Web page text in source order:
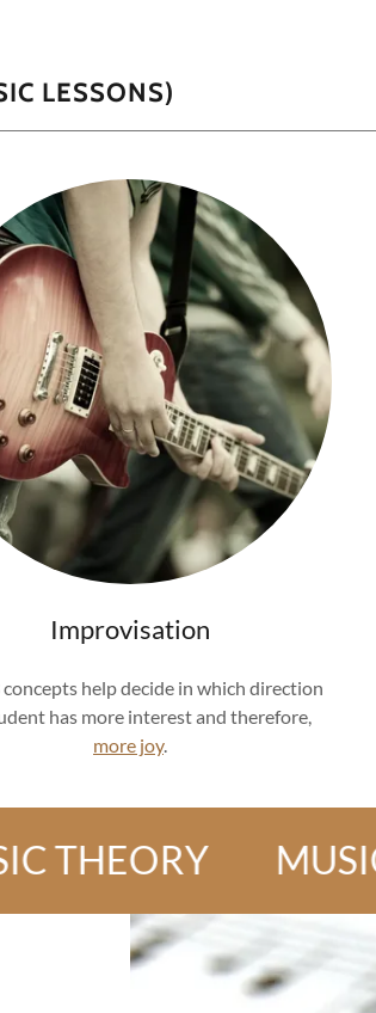
LESSONS)
Improvisation
concepts help decide in which direction
has more interest and therefore,
more joy.
MUSIC